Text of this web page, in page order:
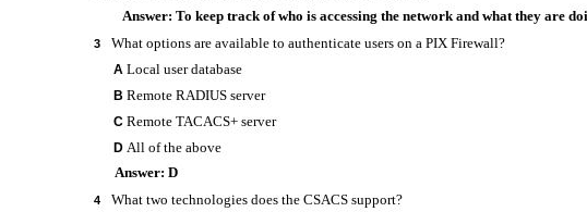
Answer: To keep track of who is accessing the network and what they are
3 What options are available to authenticate users on a PIX Firewall?
A Local user database
B Remote RADIUS server
C Remote TACACS+ server
D All of the above
Answer: D
4
What two technologies does the CSACS support?